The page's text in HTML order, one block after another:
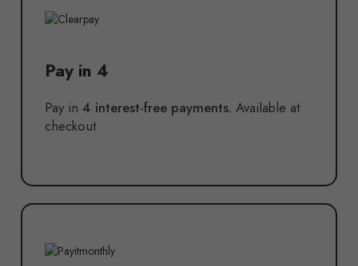
Pay in 4
Pay in 4 interest-free payments. Available at
checkout